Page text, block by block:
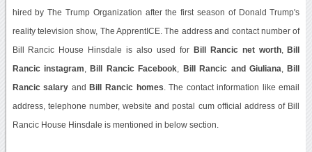
hired by The Trump Organization after the first season of Donald Trump's
reality television show, The ApprentICE. The address and contact number of
Bill Rancic House Hinsdale is also used for Bill Rancic net worth, Bill
Rancic instagram Bill Rancic Facebook Bill Rancic and Giuliana Bill
Rancic salary and Bill Rancic homes . The contact information like email
address, telephone number, website and postal cum official address of Bill
Rancic House Hinsdale is mentioned in below section.